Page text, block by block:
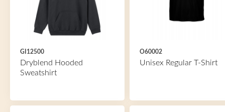
GI12500
Dryblend Hooded
Sweatshirt
O60002
Unisex Regular T-Shirt